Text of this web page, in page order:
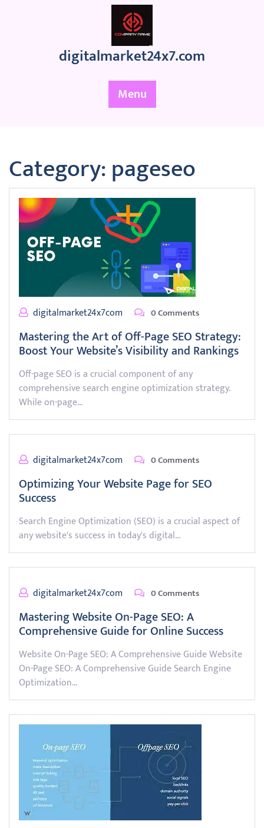
digitalmarket24x7.com
Menu
Category:pageseo
digitalmarket24x7com 0 Comments
Mastering the Art of Off-Page SEO Strategy:
Boost Your Website’s Visibility and Rankings
Off-page SEO is a crucial component of any
comprehensive search engine optimization strategy.
While on-page…
digitalmarket24x7com 0 Comments
Optimizing Your Website Page for SEO
Success
Search Engine Optimization (SEO) is a crucial aspect of
any website's success in today's digital…
digitalmarket24x7com 0 Comments
Mastering Website On-Page SEO: A
Comprehensive Guide for Online Success
Website On-Page SEO: A Comprehensive Guide Website
On-Page SEO: A Comprehensive Guide Search Engine
Optimization…